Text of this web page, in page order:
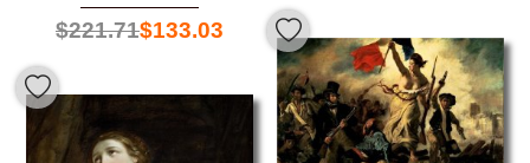
$221.71$133.03